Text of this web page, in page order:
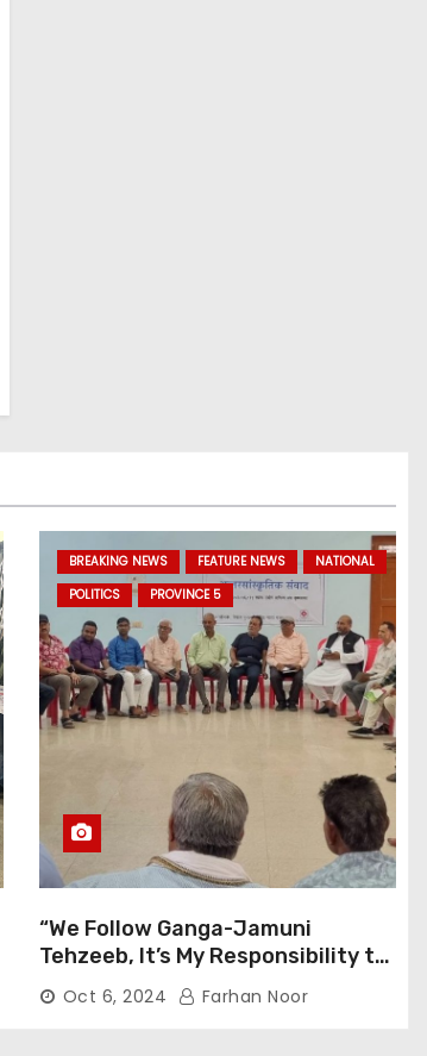
BREAKING NEWS FEATURE NEWS
NATIONAL
POLITICS
PROVINCE 5
“We Follow Ganga-Jamuni
Tehzeeb, It’s My Responsibility to
Conduct Peaceful Celebrations”
— Mayor Shah
Oct 6, 2024 Farhan Noor